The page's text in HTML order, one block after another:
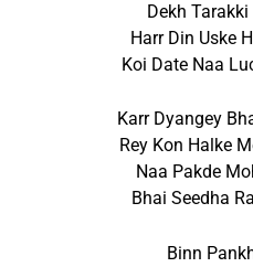
Dekh
Harr Din Uske
Koi Date Naa
Karr Dyangey
Rey Kon Halke
Naa Pakde
Bhai Seedha
Binn